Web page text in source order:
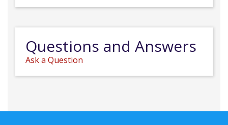
Questions and Answers
Ask a Question